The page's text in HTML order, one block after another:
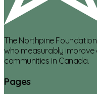
The Northpine
who measurably
communities in Canada.
Pages